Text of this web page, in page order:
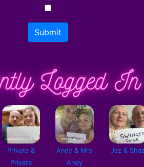
Submit
Private &
Private
Andy & Mrs
Andy
Jez & Shaz